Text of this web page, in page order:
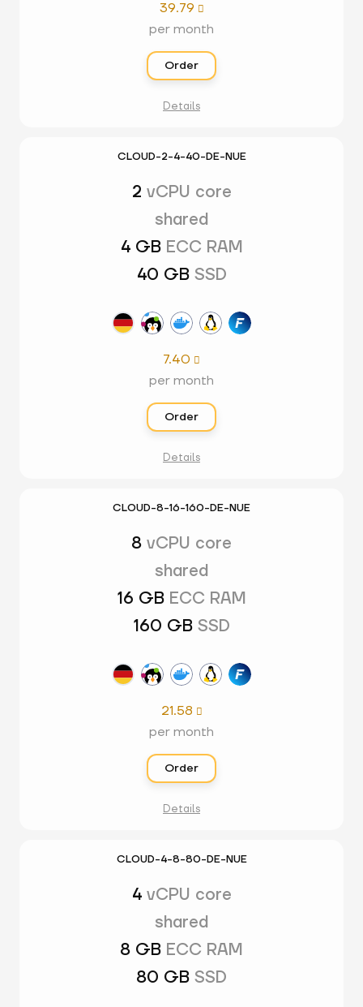
39.79 
per month
Order
Details
CLOUD-2-4-40-DE-NUE
2 vCPU core
shared
4 GB ECC RAM
40 GB SSD
7.40 
per month
Order
Details
CLOUD-8-16-160-DE-NUE
8 vCPU core
shared
16 GB ECC RAM
160 GB SSD
21.58 
per month
Order
Details
CLOUD-4-8-80-DE-NUE
4 vCPU core
shared
8 GB ECC RAM
80 GB SSD